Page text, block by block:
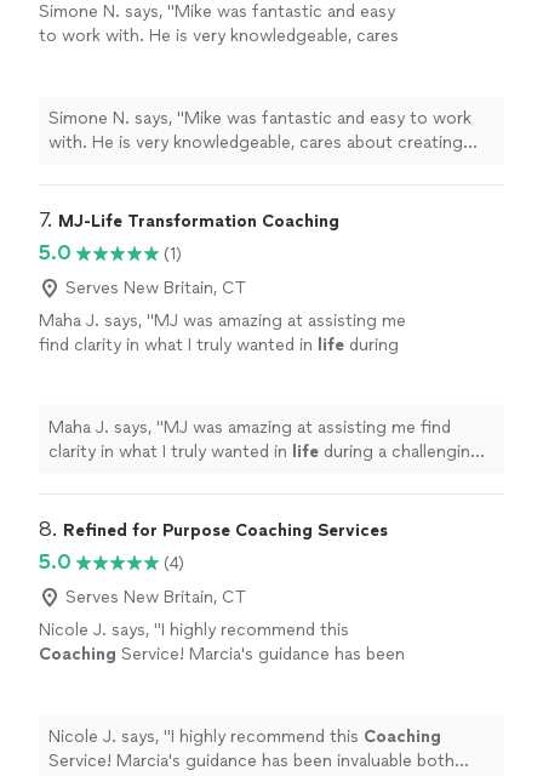
Simone N. says, "Mike was fantastic and easy
to work with. He is very knowledgeable, cares
feel very comfortable despite being nervous
at first. I was able to reach all my goals in the
time he predicted I would and even got some
with him. You won't regret it." See more
Simone N. says, "Mike was fantastic and easy to work
with. He is very knowledgeable, cares about creating
nervous at first. I was able to reach all my goals in the
confidence back that I hadn't had in a long time. I would
absolytely recommend working with him. You won't
regret it."
7. MJ-Life Transformation Coaching
5.0
(1)
Serves New Britain, CT
Maha J. says, "MJ was amazing at assisting me
find clarity in what I truly wanted in life during
Maha J. says, "MJ was amazing at assisting me find
clarity in what I truly wanted in life during a challenging
8. Refined for Purpose Coaching Services
5.0
(4)
Serves New Britain, CT
Nicole J. says, "I highly recommend this
Coaching Service! Marcia's guidance has been
Nicole J. says, "I highly recommend this Coaching
Service! Marcia's guidance has been invaluable both